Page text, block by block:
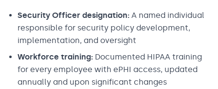
Security Officer designation: A named individual
responsible for security policy development,
implementation, and oversight
Workforce training: Documented HIPAA training
for every employee with ePHI access, updated
annually and upon significant changes